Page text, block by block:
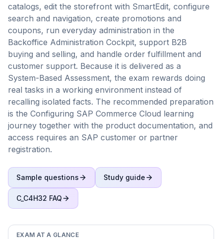
catalogs, edit the storefront with SmartEdit, configure
search and navigation, create promotions and
coupons, run everyday administration in the
Backoffice Administration Cockpit, support B2B
buying and selling, and handle order fulfillment and
customer support. Because it is delivered as a
System-Based Assessment, the exam rewards doing
real tasks in a working environment instead of
recalling isolated facts. The recommended preparation
is the Configuring SAP Commerce Cloud learning
journey together with the product documentation, and
access requires an SAP customer or partner
registration.
Sample questions Study guide
C_C4H32 FAQ
EXAM AT A GLANCE